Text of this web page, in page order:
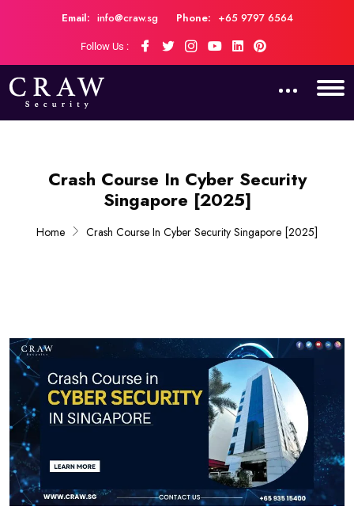
Email: info@craw.sg Phone: +65 9797 6564
Follow Us :
Crash Course In Cyber Security
Singapore [2025]
Home Crash Course In Cyber Security Singapore [2025]